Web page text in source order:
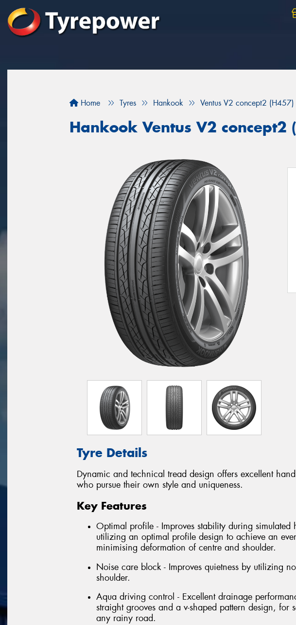
Home Tyres Hankook Ventus V2 concept2 (H457)
Hankook Ventus V2 concept2
Tyre Details
Dynamic and technical tread design offers excellent
who pursue their own style and uniqueness.
Key Features
Optimal profile - Improves stability during simulated
utilizing an optimal profile design to achieve an
minimising deformation of centre and shoulder.
Noise care block - Improves quietness by utilizing
shoulder.
Aqua driving control - Excellent drainage
straight grooves and a v-shaped pattern design, for
any rainy road.